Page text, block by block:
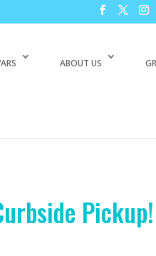
ABOUT US
Pickup!